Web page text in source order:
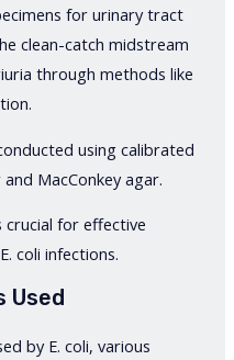
for urinary tract
clean-catch midstream
through methods like
using calibrated
MacConkey agar.
for effective
coli infections.
Used
by E. coli, various